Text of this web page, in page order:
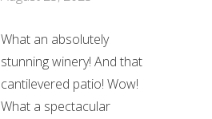
What an absolutely
stunning winery! And that
cantilevered patio! Wow!
What a spectacular